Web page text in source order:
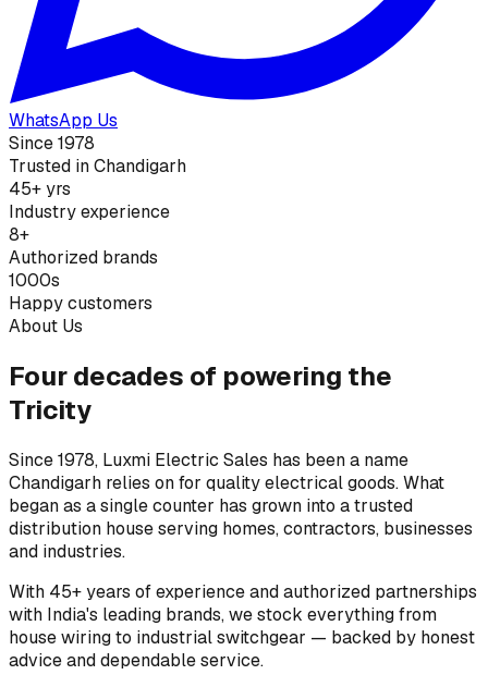
WhatsApp Us
Since 1978
Trusted in Chandigarh
45+ yrs
Industry experience
8+
Authorized brands
1000s
Happy customers
About Us
Four decades of powering the
Tricity
Since 1978, Luxmi Electric Sales has been a name
Chandigarh relies on for quality electrical goods. What
began as a single counter has grown into a trusted
distribution house serving homes, contractors, businesses
and industries.
With 45+ years of experience and authorized partnerships
with India's leading brands, we stock everything from
house wiring to industrial switchgear — backed by honest
advice and dependable service.